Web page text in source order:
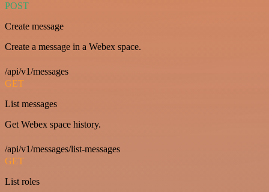
POST
Create message
Create a message in a Webex space.
/api/v1/messages
GET
List messages
Get Webex space history.
/api/v1/messages/list-messages
GET
List roles